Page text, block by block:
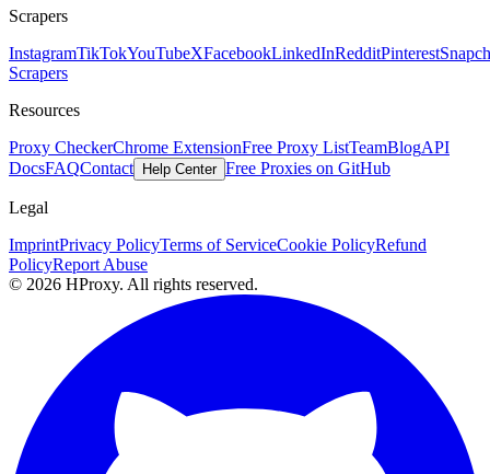
Scrapers
InstagramTikTokYouTubeXFacebookLinkedInRedditPinterest
Scrapers
Resources
Proxy CheckerChrome ExtensionFree Proxy ListTeamBlogAPI
DocsFAQContact Help Center Free Proxies on GitHub
Legal
ImprintPrivacy PolicyTerms of ServiceCookie PolicyRefund
PolicyReport Abuse
© 2026 HProxy. All rights reserved.